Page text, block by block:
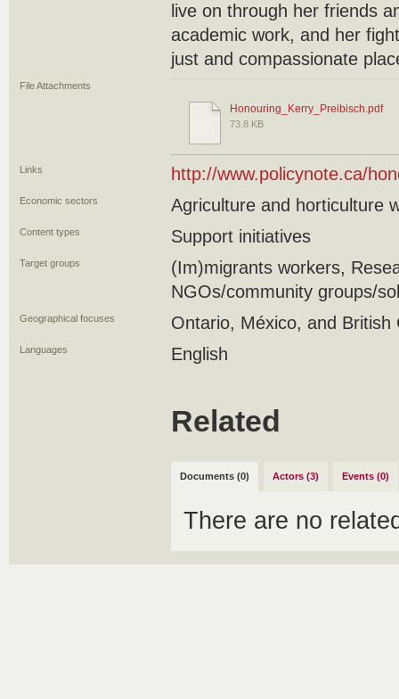
live on through her friends
academic work, and her
just and compassionate
File Attachments
Honouring_Kerry_Preibisch.pdf
73.8 KB
Links http://www.policynote.ca/
Economic sectors Agriculture and horticulture
Content types Support initiatives
Target groups
(Im)migrants workers,
NGOs/community groups/
Geographical focuses Ontario, México, and British
Languages English
Related
Documents (0) Actors (3) Events (0)
There are no